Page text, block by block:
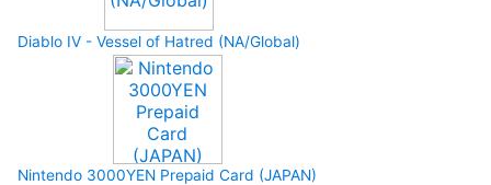
Diablo IV - Vessel of Hatred (NA/Global)
Nintendo 3000YEN Prepaid Card (JAPAN)